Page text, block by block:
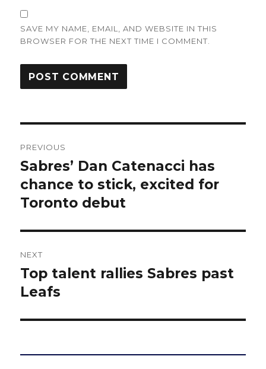
SAVE MY NAME, EMAIL, AND WEBSITE IN THIS
BROWSER FOR THE NEXT TIME I COMMENT.
navigation
PREVIOUS
Previous
post:
Sabres’ Dan Catenacci has
chance to stick, excited for
Toronto debut
NEXT
Next
post:
Top talent rallies Sabres past
Leafs